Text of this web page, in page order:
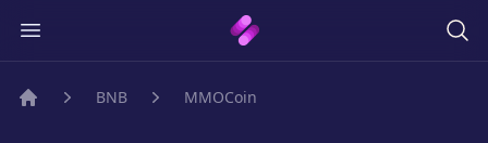
BNB MMOCoin